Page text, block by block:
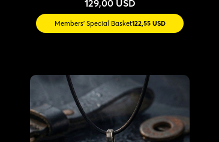
129,00 USD
Members' Special Basket122,55 USD